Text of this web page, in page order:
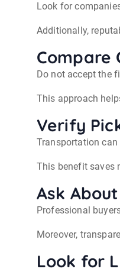
Look for
Additionally,
Compare
Do not accept the
This approach
Verify
Transportation can
This benefit saves
Ask
Professional
Moreover,
Look for